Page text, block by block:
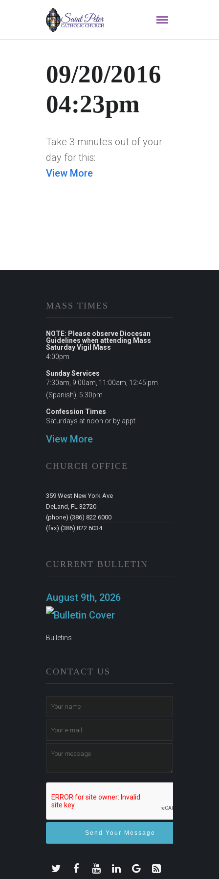
09/20/2016
04:23pm
Take 3 minutes out of your
day for this:
View More
MASS TIMES
NOTE: Please observe Diocesan
Guidelines when attending Mass
Saturday Vigil Mass
4:00pm
Sunday Services
7:30am, 9:00am, 11:00am, 12:45:pm
(Spanish), 5:30pm
Confession Times
Saturdays at noon or by appt.
View More
CHURCH OFFICE
359 West New York Ave
DeLand, FL 32720
(phone) (386) 822 6000
(fax) (386) 822 6034
CURRENT BULLETIN
August 9th, 2026
Bulletins
CONTACT US